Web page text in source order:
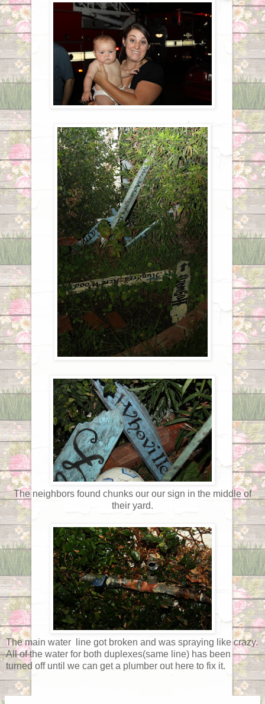
The neighbors found chunks our our sign in the middle of
their yard.
The main water line got broken and was spraying like crazy.
All of the water for both duplexes(same line) has been
turned off until we can get a plumber out here to fix it.